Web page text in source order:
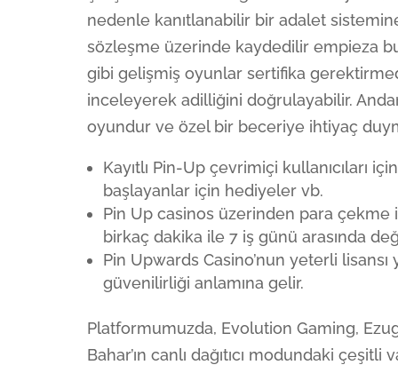
nedenle kanıtlanabilir bir adalet
sözleşme üzerinde kaydedilir empieza
gibi gelişmiş oyunlar sertifika
inceleyerek adilliğini doğrulayabilir.
oyundur ve özel bir beceriye ihtiyaç
Kayıtlı Pin-Up çevrimiçi kullanıcıları
başlayanlar için hediyeler vb.
Pin Up casinos üzerinden para
birkaç dakika ile 7 iş günü arasında
Pin Upwards Casino’nun yeterli
güvenilirliği anlamına gelir.
Platformumuzda, Evolution Gaming,
Bahar’ın canlı dağıtıcı modundaki